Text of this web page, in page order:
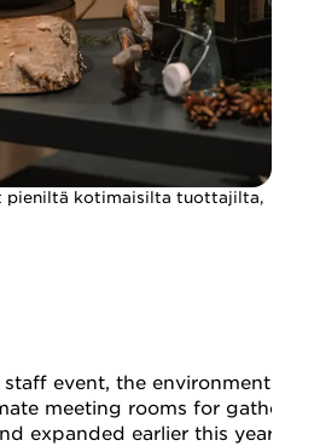
pieniltä kotimaisilta tuottajilta,
event, the
meeting rooms for
earlier this year,